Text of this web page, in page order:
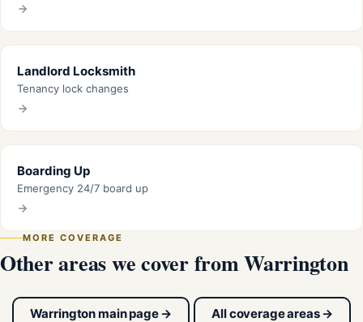
Landlord Locksmith
Tenancy lock changes
Boarding Up
Emergency 24/7 board up
MORE COVERAGE
Other areas we cover from Warrington
Warrington main page → All coverage areas →